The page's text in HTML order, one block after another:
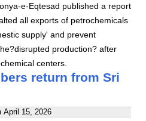
e-Eqtesad published a report
all exports of petrochemicals
supply' and prevent
production? after
centers.
return from Sri
April 15, 2026